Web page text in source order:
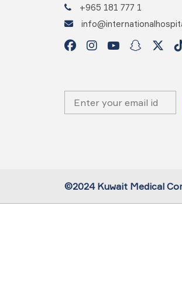
+965 181 777 1
©2024 Kuwait Medical